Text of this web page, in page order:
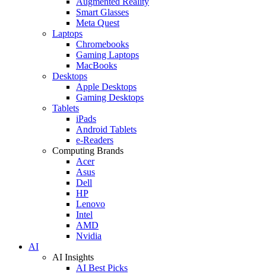
Smart Glasses
Meta Quest
Laptops
Chromebooks
Gaming Laptops
MacBooks
Desktops
Apple Desktops
Gaming Desktops
Tablets
iPads
Android Tablets
e-Readers
Computing Brands
Acer
Asus
Dell
HP
Lenovo
Intel
AMD
Nvidia
AI
AI Insights
AI Best Picks